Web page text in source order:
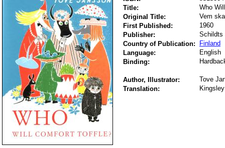
Title:
Who
Original Title:
Vem
First Published:
1960
Publisher:
Schildts
Country of Publication:
Finland
Language:
English
Binding:
Author, Illustrator:
Tove
Translation: